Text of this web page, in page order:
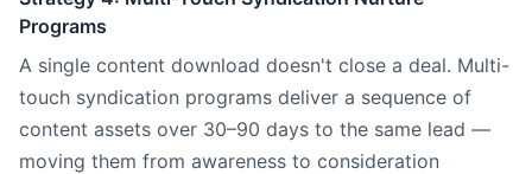
Programs
A single content download doesn't close a deal. Multi-
touch syndication programs deliver a sequence of
content assets over 30–90 days to the same lead —
moving them from awareness to consideration